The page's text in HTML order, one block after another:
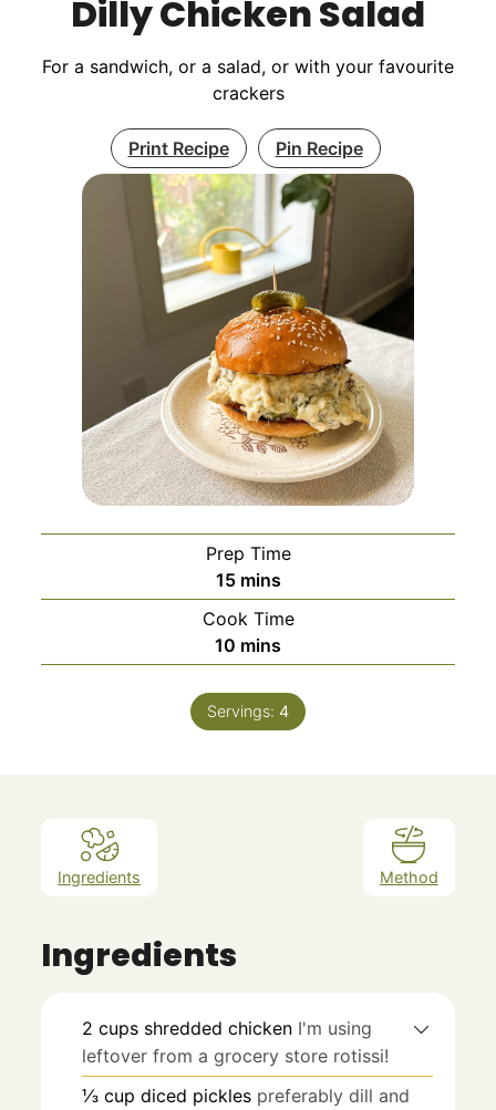
Dilly Chicken Salad
For a sandwich, or a salad, or with your favourite
crackers
Print Recipe Pin Recipe
Prep Time
15minutes
mins
Cook Time
10 minutes
mins
Servings: 4
Ingredients Method
Ingredients
2 cups shredded chicken I'm using
leftover from a grocery store rotissi!
⅓ cup diced pickles preferably dill and